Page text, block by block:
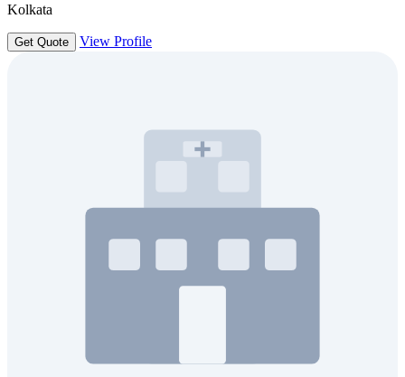
Kolkata
Get Quote View Profile